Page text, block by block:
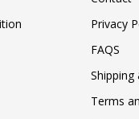
Privacy
FAQS
Shipping
Terms